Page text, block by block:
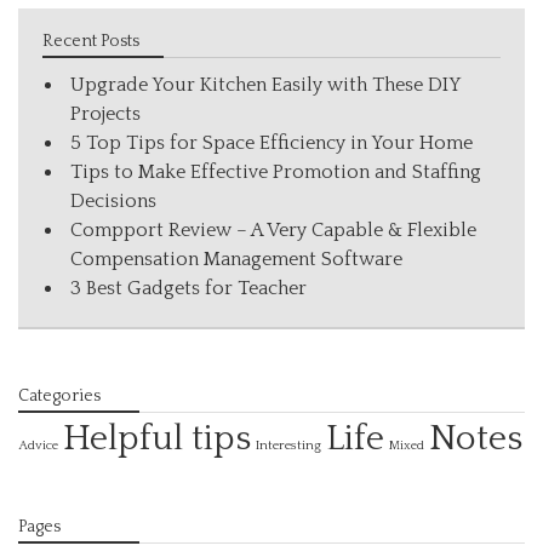
Recent Posts
Upgrade Your Kitchen Easily with These DIY
Projects
5 Top Tips for Space Efficiency in Your Home
Tips to Make Effective Promotion and Staffing
Decisions
Compport Review – A Very Capable & Flexible
Compensation Management Software
3 Best Gadgets for Teacher
Categories
Advice Helpful tips Interesting Life Mixed Notes
Pages